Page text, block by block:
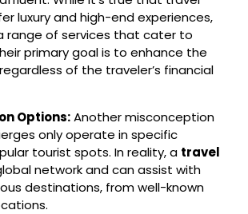
luxury and high-end experiences,
range of services that cater to
primary goal is to enhance the
of the traveler’s financial
Options:Another misconception
only operate in specific
tourist spots. In reality, a travel
network and can assist with
destinations, from well-known